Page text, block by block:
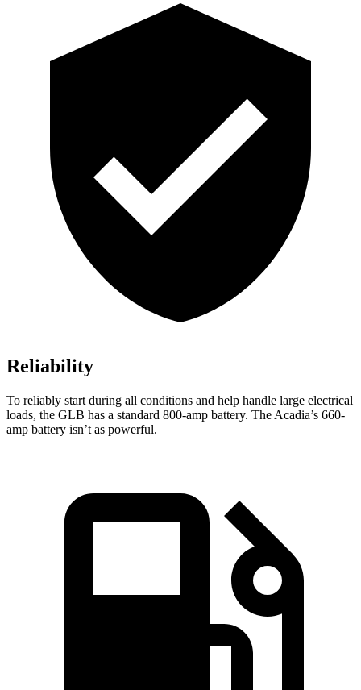
Reliability
To reliably start during all conditions and help handle large electrical
loads, the GLB has a standard 800-amp battery. The Acadia’s 660-
amp battery isn’t as powerful.